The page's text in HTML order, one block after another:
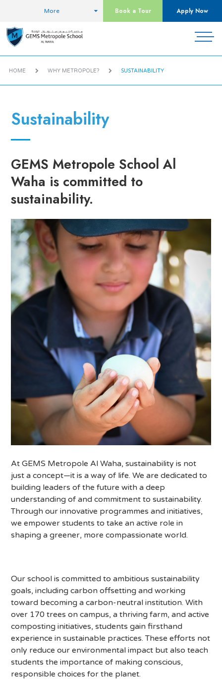
More Book a Tour Apply Now
HOME WHY METROPOLE? SUSTAINABILITY
Sustainability
GEMS Metropole School Al
Waha is committed to
sustainability.
At GEMS Metropole Al Waha, sustainability is not
just a concept—it is a way of life. We are dedicated to
building leaders of the future with a deep
understanding of and commitment to sustainability.
Through our innovative programmes and initiatives,
we empower students to take an active role in
shaping a greener, more compassionate world.
Our school is committed to ambitious sustainability
goals, including carbon offsetting and working
toward becoming a carbon-neutral institution. With
over 170 trees on campus, a thriving farm, and active
composting initiatives, students gain firsthand
experience in sustainable practices. These efforts not
only reduce our environmental impact but also teach
students the importance of making conscious,
responsible choices for the planet.